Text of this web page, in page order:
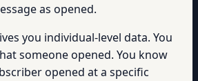
as opened.
you individual-level data. You
someone opened. You know
opened at a specific